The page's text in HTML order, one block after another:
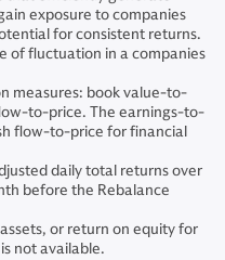
exposure to companies
for consistent returns.
of fluctuation in a companies
measures: book value-to-
to-price. The earnings-to-
flow-to-price for financial
daily total returns over
before the Rebalance
or return on equity for
not available.